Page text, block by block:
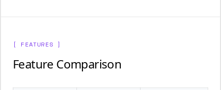
[ FEATURES ]
Feature Comparison